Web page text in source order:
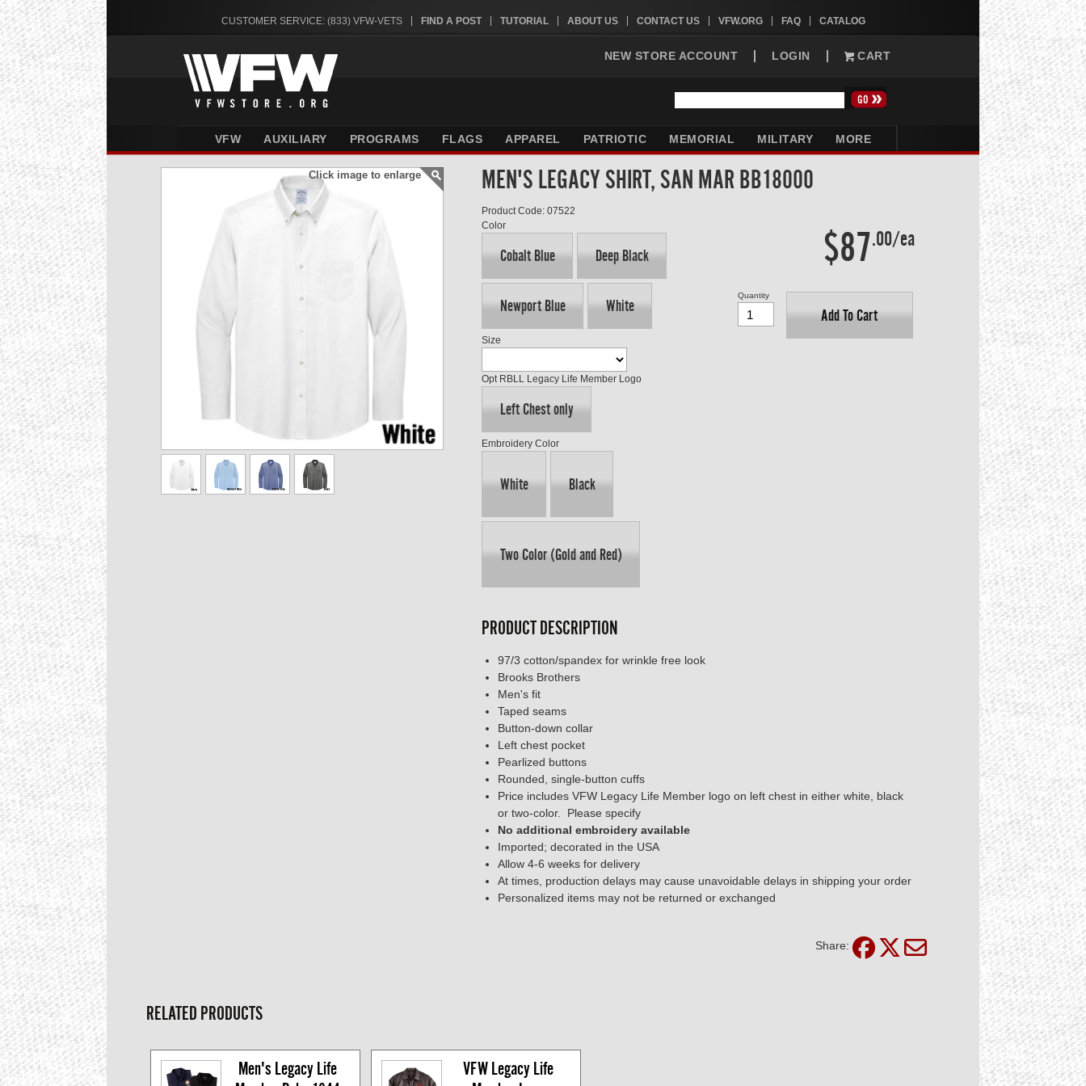
CUSTOMER SERVICE: (833) VFW-VETS FIND A POST TUTORIAL ABOUT US CONTACT US VFW.ORG FAQ CATALOG
NEW STORE ACCOUNT LOGIN CART
VFW AUXILIARY PROGRAMS FLAGS APPAREL PATRIOTIC MEMORIAL MILITARY MORE
Click image to enlarge MEN'S LEGACY SHIRT, SAN MAR BB18000
Product Code: 07522
Color
Cobalt Blue Deep Black
Newport Blue White
Size
Opt RBLL Legacy Life Member Logo
Left Chest only
Embroidery Color
White Black
Two Color (Gold and Red)
$87.00/ea
Add To Cart
Quantity
PRODUCT DESCRIPTION
97/3 cotton/spandex for wrinkle free look
Brooks Brothers
Men's fit
Taped seams
Button-down collar
Left chest pocket
Pearlized buttons
Rounded, single-button cuffs
Price includes VFW Legacy Life Member logo on left chest in either white, black
or two-color. Please specify
No additional embroidery available
Imported; decorated in the USA
Allow 4-6 weeks for delivery
At times, production delays may cause unavoidable delays in shipping your order
Personalized items may not be returned or exchanged
Share:
RELATED PRODUCTS
Men's Legacy Life
VFW Legacy Life